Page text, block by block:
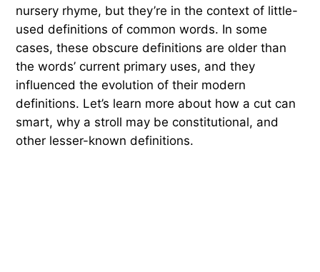
nursery rhyme, but they’re in the context of little-
used definitions of common words. In some
cases, these obscure definitions are older than
the words’ current primary uses, and they
influenced the evolution of their modern
definitions. Let’s learn more about how a cut can
smart, why a stroll may be constitutional, and
other lesser-known definitions.